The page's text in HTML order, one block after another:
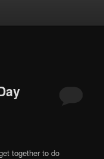
together to do